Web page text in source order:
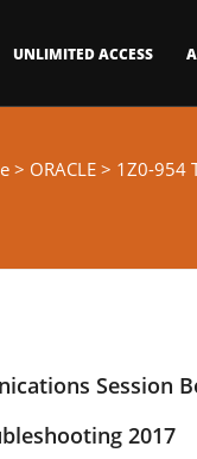
UNLIMITED ACCESS
> ORACLE > 1Z0-954
Session
2017